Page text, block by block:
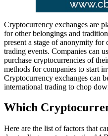
Cryptocurrency exchanges are
for other belongings and
present a stage of anonymity for
trading events. Companies can
purchase cryptocurrencies of
methods for companies to start
Cryptocurrency exchanges can
international trading to chop
Which
Here are the list of factors that